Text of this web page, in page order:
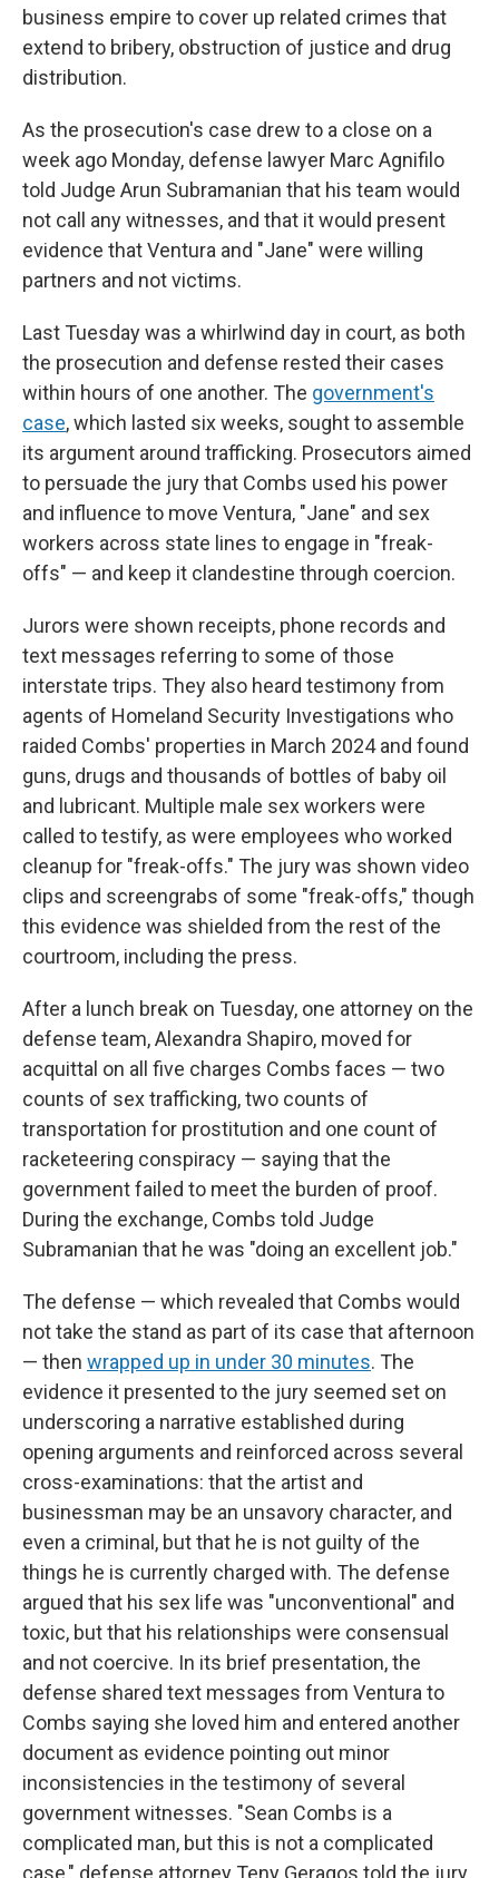
business empire to cover up related crimes that
extend to bribery, obstruction of justice and drug
distribution.
As the prosecution's case drew to a close on a
week ago Monday, defense lawyer Marc Agnifilo
told Judge Arun Subramanian that his team would
not call any witnesses, and that it would present
evidence that Ventura and "Jane" were willing
partners and not victims.
Last Tuesday was a whirlwind day in court, as both
the prosecution and defense rested their cases
within hours of one another. The government's
case, which lasted six weeks, sought to assemble
its argument around trafficking. Prosecutors aimed
to persuade the jury that Combs used his power
and influence to move Ventura, "Jane" and sex
workers across state lines to engage in "freak-
offs" — and keep it clandestine through coercion.
Jurors were shown receipts, phone records and
text messages referring to some of those
interstate trips. They also heard testimony from
agents of Homeland Security Investigations who
raided Combs' properties in March 2024 and found
guns, drugs and thousands of bottles of baby oil
and lubricant. Multiple male sex workers were
called to testify, as were employees who worked
cleanup for "freak-offs." The jury was shown video
clips and screengrabs of some "freak-offs," though
this evidence was shielded from the rest of the
courtroom, including the press.
After a lunch break on Tuesday, one attorney on the
defense team, Alexandra Shapiro, moved for
acquittal on all five charges Combs faces — two
counts of sex trafficking, two counts of
transportation for prostitution and one count of
racketeering conspiracy — saying that the
government failed to meet the burden of proof.
During the exchange, Combs told Judge
Subramanian that he was "doing an excellent job."
The defense — which revealed that Combs would
not take the stand as part of its case that afternoon
— then wrapped up in under 30 minutes. The
evidence it presented to the jury seemed set on
underscoring a narrative established during
opening arguments and reinforced across several
cross-examinations: that the artist and
businessman may be an unsavory character, and
even a criminal, but that he is not guilty of the
things he is currently charged with. The defense
argued that his sex life was "unconventional" and
toxic, but that his relationships were consensual
and not coercive. In its brief presentation, the
defense shared text messages from Ventura to
Combs saying she loved him and entered another
document as evidence pointing out minor
inconsistencies in the testimony of several
government witnesses. "Sean Combs is a
complicated man, but this is not a complicated
case," defense attorney Teny Geragos told the jury